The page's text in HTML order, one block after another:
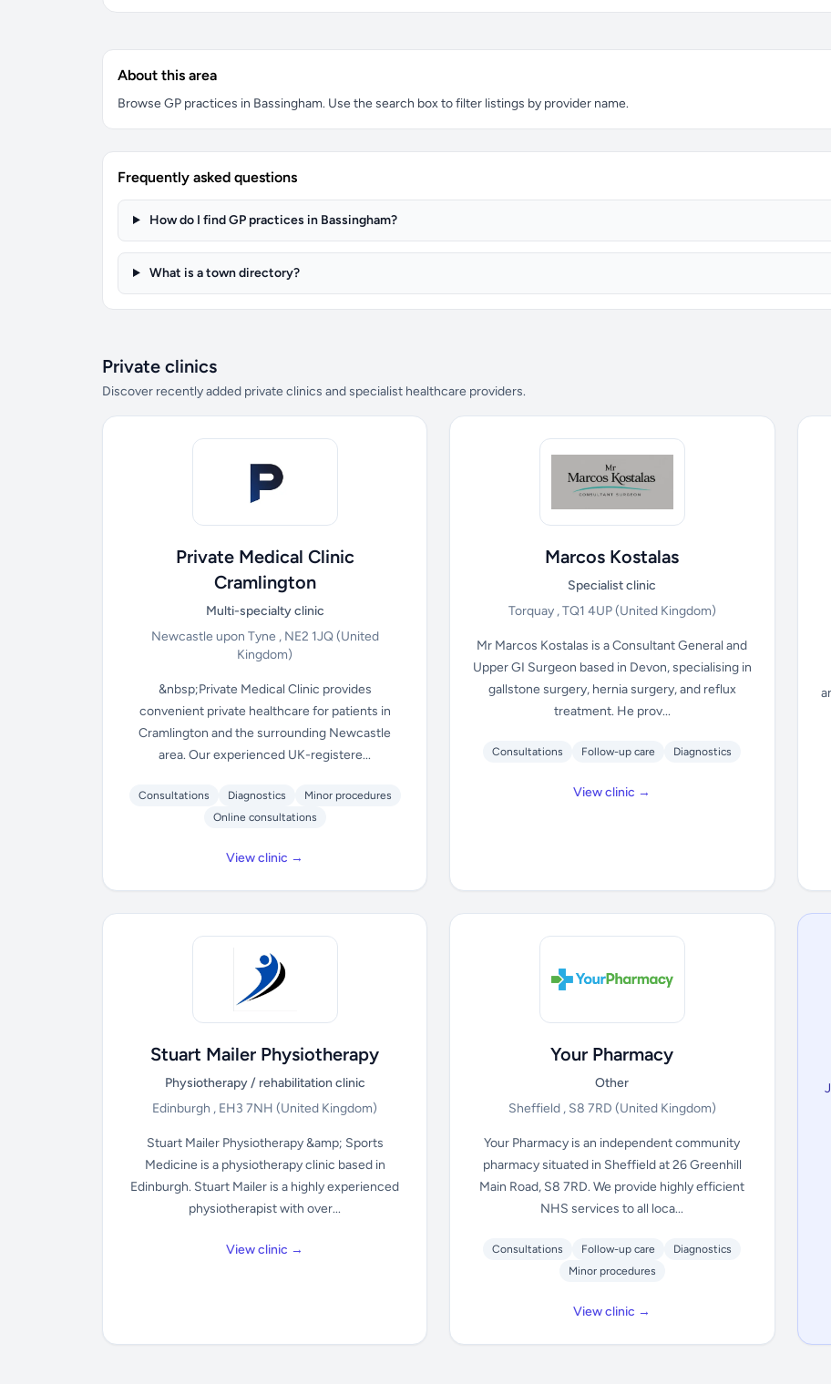
About this area
Browse GP practices in Bassingham. Use the search box to filter listings by provider name.
Frequently asked questions
How do I find GP practices in Bassingham?
What is a town directory?
Private clinics
Discover recently added private clinics and specialist healthcare providers.
Private Medical Clinic
Cramlington
Multi-specialty clinic
Newcastle upon Tyne , NE2 1JQ(United
Kingdom)
&nbsp;Private Medical Clinic provides
convenient private healthcare for patients in
Cramlington and the surrounding Newcastle
area. Our experienced UK-registere...
Consultations Diagnostics
Minor procedures
Online consultations
View clinic →
Marcos Kostalas
Specialist clinic
Torquay , TQ1 4UP(United Kingdom)
Mr Marcos Kostalas is a Consultant General and
Upper GI Surgeon based in Devon, specialising in
gallstone surgery, hernia surgery, and reflux
treatment. He prov...
Consultations Follow-up care Diagnostics
View clinic →
Stuart Mailer Physiotherapy
Physiotherapy / rehabilitation clinic
Edinburgh , EH3 7NH(United Kingdom)
Stuart Mailer Physiotherapy &amp; Sports
Medicine is a physiotherapy clinic based in
Edinburgh. Stuart Mailer is a highly experienced
physiotherapist with over...
View clinic →
Your Pharmacy
Other
Sheffield , S8 7RD (United Kingdom)
Your Pharmacy is an independent community
pharmacy situated in Sheffield at 26 Greenhill
Main Road, S8 7RD. We provide highly efficient
NHS services to all loca...
Consultations Follow-up care
Diagnostics
Minor procedures
View clinic →